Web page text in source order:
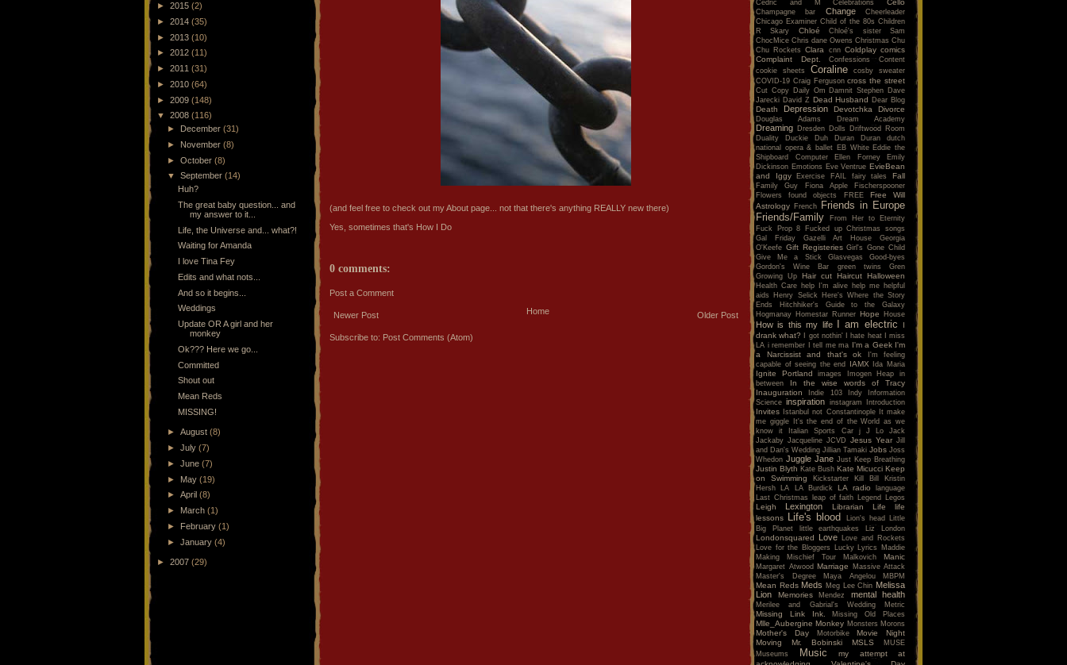
► 2015 (2)
► 2014 (35)
► 2013 (10)
► 2012 (11)
► 2011 (31)
► 2010 (64)
► 2009 (148)
▼ 2008 (116)
► December(31)
► November(8)
►October(8)
▼September(14)
Huh?
The great baby question... and
my answer to it...
Life, the Universe and... what?!
Waiting for Amanda
I love Tina Fey
Edits and what nots...
And so it begins...
Weddings
Update OR A girl and her
monkey
Ok??? Here we go...
Committed
Shout out
Mean Reds
MISSING!
►August(8)
►July(7)
►June(7)
► May(19)
►April(8)
► March(1)
► February(1)
►January(4)
► 2007 (29)
(and feel free to check out myAbout page... not that there's anything REALLY new there)
Yes, sometimes that's How I Do
0 comments:
Post a Comment
Newer Post Older Post
Home
Subscribe to: Post Comments (Atom)
Cedric and M Celebrations Cello
Champagne bar Change
Cheerleader
Chicago Examiner Child of the 80s Children
R Skary
Chloé
Chloé's sister Sam
ChocMice Chris dane Owens Christmas Chu
Chu Rockets
Clara cnn Coldplay comics
Complaint Dept.
Confessions
Content
cookie sheets
Coraline
cosby sweater
COVID-19 Craig Ferguson cross the street
Cut Copy Daily Om Damnit Stephen Dave
Jarecki David Z Dead Husband Dear Blog
Death Depression Devotchka Divorce
Douglas Adams Dream Academy
Dreaming Dresden Dolls
Driftwood Room
Duality
Duckie Duh Duran Duran
dutch
national opera & ballet EB White Eddie the
Shipboard Computer
Ellen Forney
Emily
Dickinson Emotions Eve Ventrue EvieBean
and Iggy
Exercise FAIL fairy tales Fall
Family Guy Fiona Apple
Fischerspooner
Flowers
found objects FREE
Free Will
Astrology French
Friends in Europe
Friends/Family
From Her to Eternity
Fuck Prop 8
Fucked up Christmas songs
Gal Friday
Gazelli Art House
Georgia
O'Keefe Gift Registeries Girl's Gone Child
Give Me a Stick
Glasvegas
Good-byes
Gordon's Wine Bar
green twins
Gren
Growing Up Hair cut Haircut Halloween
Health Care help I'm alive help me helpful
aids
Henry Selick
Here's Where the Story
Ends
Hitchhiker's Guide to the Galaxy
Hogmanay Homestar Runner Hope House
How is this my life I am electric
I
drank what?
I got nothin' I hate heat
I miss
LA i remember I tell me ma I'm a Geek I'm
a Narcissist and that's ok
I'm feeling
capable of seeing the end
IAMX Ida Maria
Ignite Portland images Imogen Heap
in
between
In the wise words of Tracy
Inauguration
Indie 103 Indy
Information
Science inspiration instagram Introduction
Invites Istanbul not Constantinople
It make
me giggle
It's the end of the World as we
know it
Italian Sports Car j J Lo
Jack
Jackaby Jacqueline JCVD Jesus Year Jill
and Dan's Wedding Jillian Tamaki Jobs Joss
Whedon Juggle Jane Just Keep Breathing
Justin Blyth Kate Bush Kate Micucci Keep
on Swimming
Kickstarter Kill Bill
Kristin
Hersh
LA LA Burdick LA radio
language
Last Christmas
leap of faith Legend Legos
Leigh Lexington Librarian Life
life
lessons
Life's blood Lion's head
Little
Big Planet
little earthquakes Liz London
Londonsquared Love
Love and Rockets
Love for the Bloggers
Lucky Lyrics
Maddie
Making Mischief Tour
Malkovich Manic
Margaret Atwood Marriage
Massive Attack
Master's Degree
Maya Angelou MBPM
Mean Reds Meds Meg Lee Chin Melissa
Lion
Memories Mendez mental health
Merilee and Gabrial's Wedding Metric
Missing Link Ink. Missing Old Places
Mlle_Aubergine Monkey Monsters Morons
Mother's Day Motorbike
Movie Night
Moving
Mr. Bobinski MSLS
MUSE
Museums
Music
my attempt at